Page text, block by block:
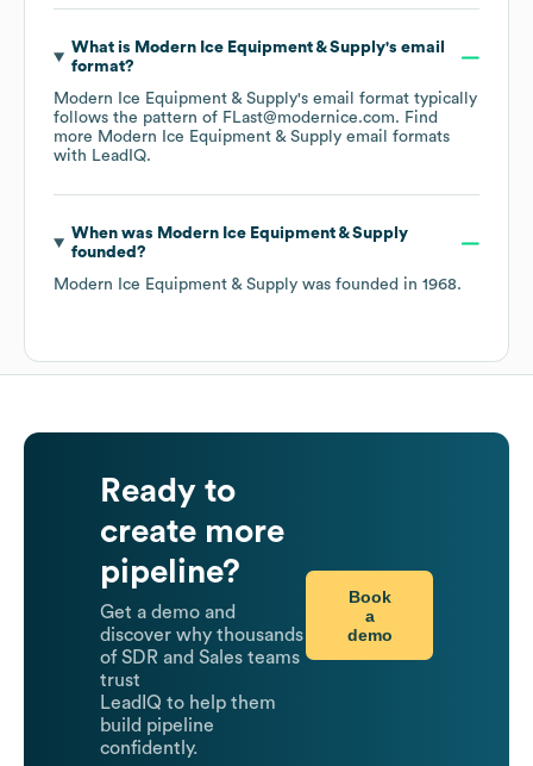
What is Modern Ice Equipment & Supply's email
format?
Modern Ice Equipment & Supply's email format typically
follows the pattern of FLast@modernice.com. Find
more Modern Ice Equipment & Supply email formats
with LeadIQ.
When was Modern Ice Equipment & Supply
founded?
Modern Ice Equipment & Supply was founded in 1968.
Ready to
create more
pipeline?
Get a demo and
discover why thousands
of SDR and Sales teams
trust
LeadIQ to help them
build pipeline
confidently.
Book
a
demo